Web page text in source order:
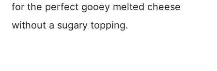
for the perfect gooey melted cheese
without a sugary topping.